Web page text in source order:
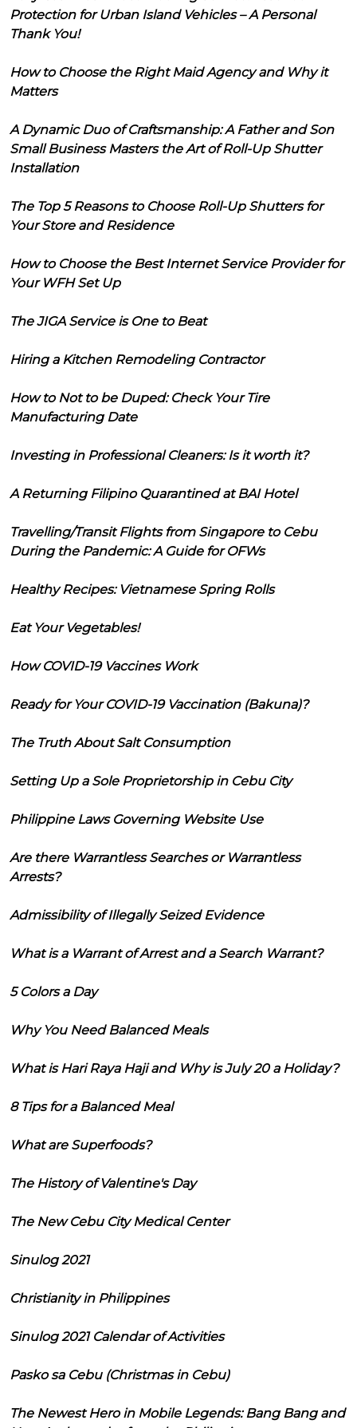
Protection for Urban Island Vehicles – A Personal
Thank You!
How to Choose the Right Maid Agency and Why it
Matters
A Dynamic Duo of Craftsmanship: A Father and Son
Small Business Masters the Art of Roll-Up Shutter
Installation
The Top 5 Reasons to Choose Roll-Up Shutters for
Your Store and Residence
How to Choose the Best Internet Service Provider for
Your WFH Set Up
The JIGA Service is One to Beat
Hiring a Kitchen Remodeling Contractor
How to Not to be Duped: Check Your Tire
Manufacturing Date
Investing in Professional Cleaners: Is it worth it?
A Returning Filipino Quarantined at BAI Hotel
Travelling/Transit Flights from Singapore to Cebu
During the Pandemic: A Guide for OFWs
Healthy Recipes: Vietnamese Spring Rolls
Eat Your Vegetables!
How COVID-19 Vaccines Work
Ready for Your COVID-19 Vaccination (Bakuna)?
The Truth About Salt Consumption
Setting Up a Sole Proprietorship in Cebu City
Philippine Laws Governing Website Use
Are there Warrantless Searches or Warrantless
Arrests?
Admissibility of Illegally Seized Evidence
What is a Warrant of Arrest and a Search Warrant?
5 Colors a Day
Why You Need Balanced Meals
What is Hari Raya Haji and Why is July 20 a Holiday?
8 Tips for a Balanced Meal
What are Superfoods?
The History of Valentine's Day
The New Cebu City Medical Center
Sinulog 2021
Christianity in Philippines
Sinulog 2021 Calendar of Activities
Pasko sa Cebu (Christmas in Cebu)
The Newest Hero in Mobile Legends: Bang Bang and